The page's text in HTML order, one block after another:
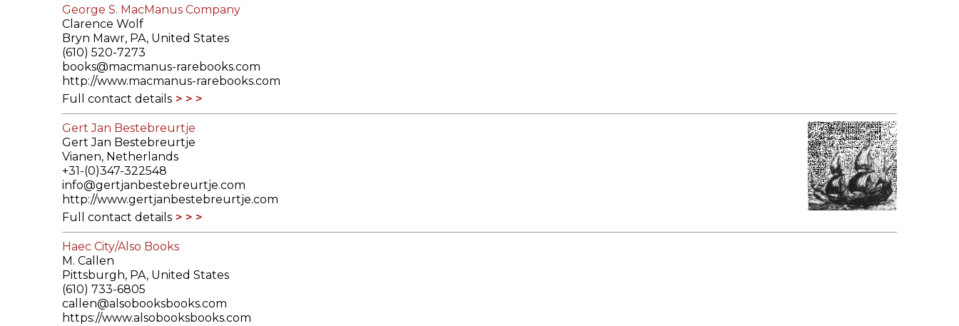
George S. MacManus Company
Clarence Wolf
Bryn Mawr, PA, United States
(610) 520-7273
books@macmanus-rarebooks.com
http://www.macmanus-rarebooks.com
Full contact details
Gert Jan Bestebreurtje
Gert Jan Bestebreurtje
Vianen, Netherlands
+31-(0)347-322548
info@gertjanbestebreurtje.com
http://www.gertjanbestebreurtje.com
Full contact details
Haec City/Also Books
M. Callen
Pittsburgh, PA, United States
(610) 733-6805
callen@alsobooksbooks.com
https://www.alsobooksbooks.com